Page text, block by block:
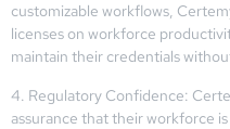
customizable workflows,
licenses on workforce
maintain their credentials
4. Regulatory Confidence:
assurance that their workforce